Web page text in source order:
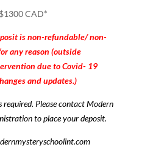
CAD*
is non-refundable/ non-
any reason (outside
due to Covid- 19
and updates.)
Please contact Modern
to place your deposit.